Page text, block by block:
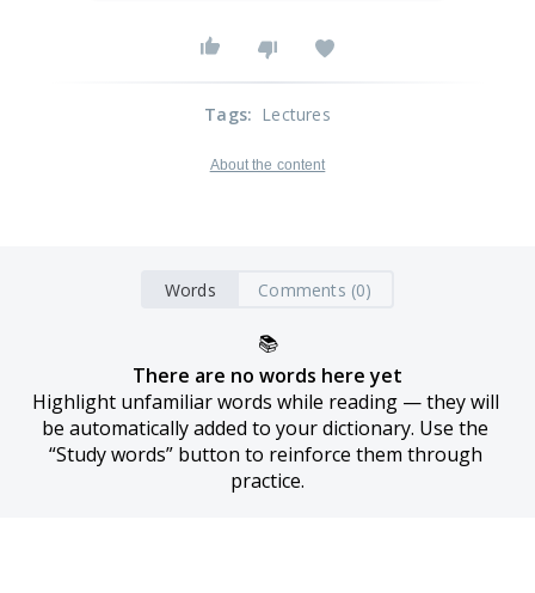
Tags: Lectures
About the content
Words Comments (0)
📚
There are no words here yet
Highlight unfamiliar words while reading — they will
be automatically added to your dictionary. Use the
“Study words” button to reinforce them through
practice.